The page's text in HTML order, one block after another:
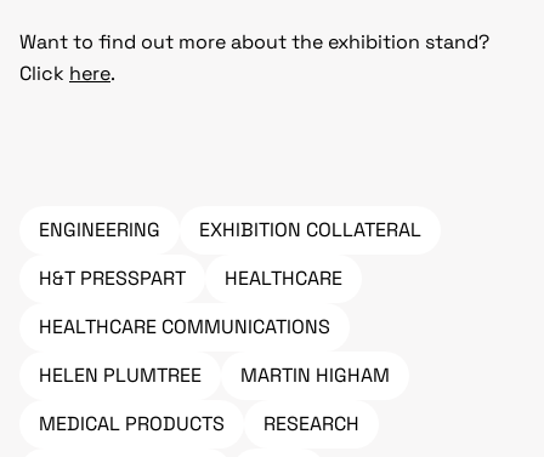
Want to find out more about the exhibition stand?
Click here.
ENGINEERING
EXHIBITION COLLATERAL
H&T PRESSPART
HEALTHCARE
HEALTHCARE COMMUNICATIONS
HELEN PLUMTREE
MARTIN HIGHAM
MEDICAL PRODUCTS
RESEARCH